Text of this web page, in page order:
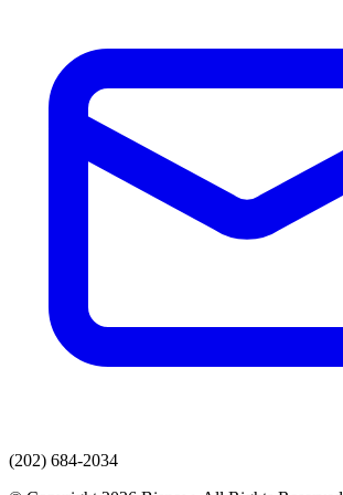
(202) 684-2034